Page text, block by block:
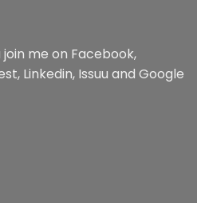
me on Facebook,
, Linkedin, Issuu and Google